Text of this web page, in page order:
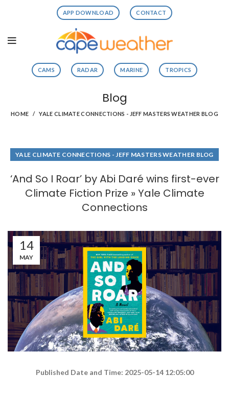
APP DOWNLOAD CONTACT
CAMS RADAR MARINE TROPICS
Blog
HOME YALE CLIMATE CONNECTIONS - JEFF MASTERS WEATHER BLOG
YALE CLIMATE CONNECTIONS - JEFF MASTERS WEATHER BLOG
‘And So I Roar’ by Abi Daré wins first-ever
Climate Fiction Prize » Yale Climate
Connections
14
MAY
Published Date and Time: 2025-05-14 12:05:00